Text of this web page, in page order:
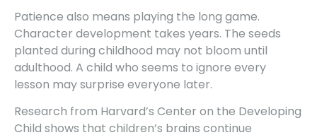
Patience also means playing the long game.
Character development takes years. The seeds
planted during childhood may not bloom until
adulthood. A child who seems to ignore every
lesson may surprise everyone later.
Research from Harvard’s Center on the Developing
Child shows that children’s brains continue